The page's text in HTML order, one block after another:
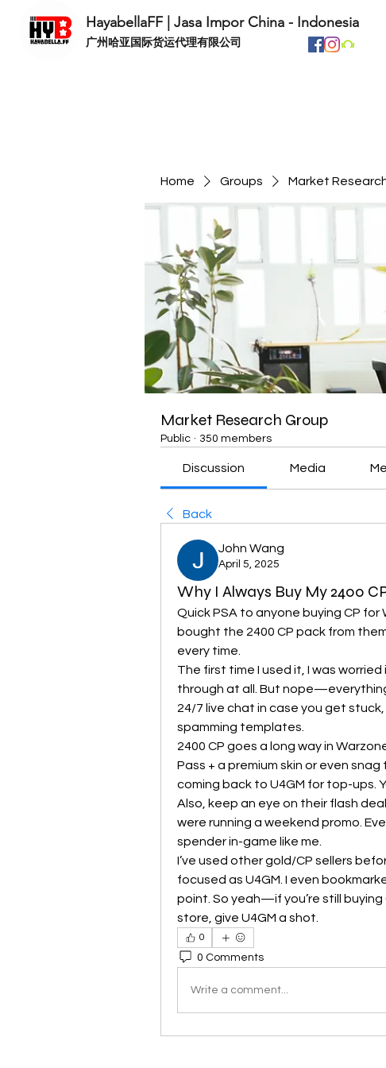
HayabellaFF | Jasa Impor China - Indonesia
​广州哈亚国际货运代理有限公司
Home Groups Market
Market Research Group
Public · 350 members
Discussion Media
Back
John Wang
April 5, 2025
Why I Always Buy My 2400
Quick PSA to anyone buying CP for
bought the 2400 CP pack from
every time.
The first time I used it, I was
through at all. But
24/7 live chat in case you get
spamming templates.
2400 CP goes a long way in
Pass + a premium skin or even
coming back to U4GM for top-ups.
Also, keep an eye on their flash
were running a weekend promo.
spender in-game like me.
I’ve used other gold/CP sellers
focused as U4GM. I even
point. So yeah—if you’re still
store, give U4GM a shot.
0
0 Comments
Write a comment...